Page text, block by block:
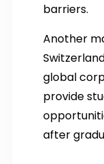
barriers.
Another
global
provide
after